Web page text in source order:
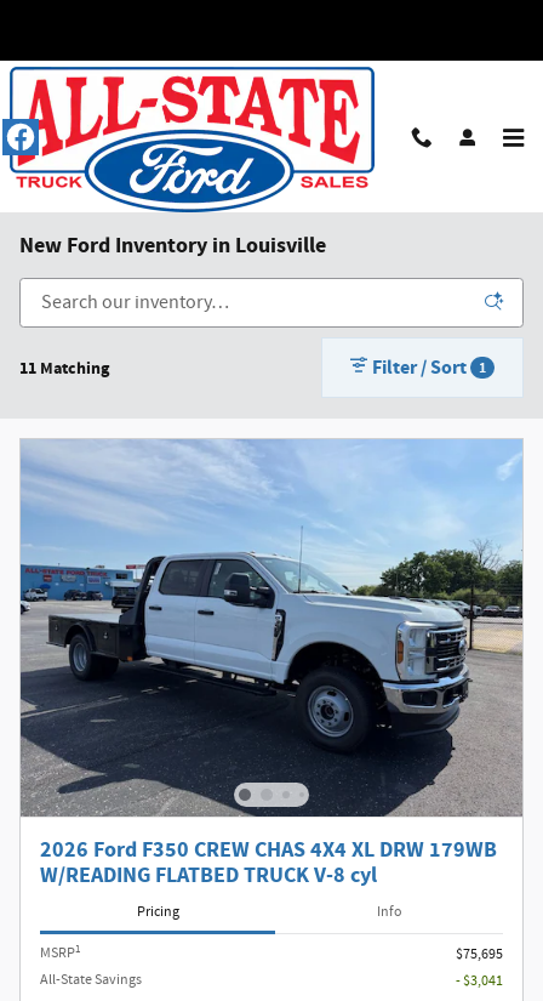
New Ford Inventory in Louisville
11 Matching Filter / Sort 1
2026 Ford F350 CREW CHAS 4X4 XL DRW 179WB
W/READING FLATBED TRUCK V-8 cyl
Pricing Info
MSRP1
$75,695
All-State Savings
- $3,041